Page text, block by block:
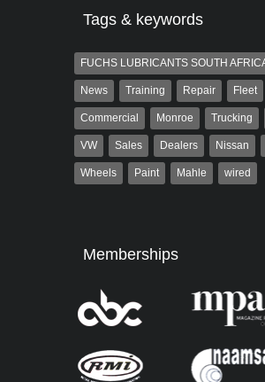
Tags & keywords
FUCHS LUBRICANTS SOUTH
News Training Repair Fleet
Commercial Monroe Trucking
VW Sales Dealers Nissan
Wheels Paint Mahle wired
Memberships